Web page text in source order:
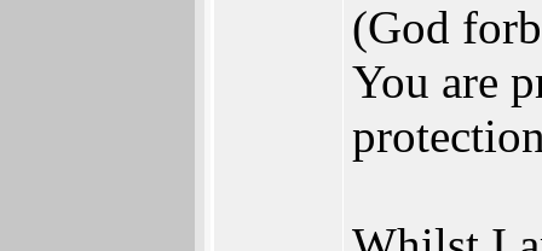
(God
You are